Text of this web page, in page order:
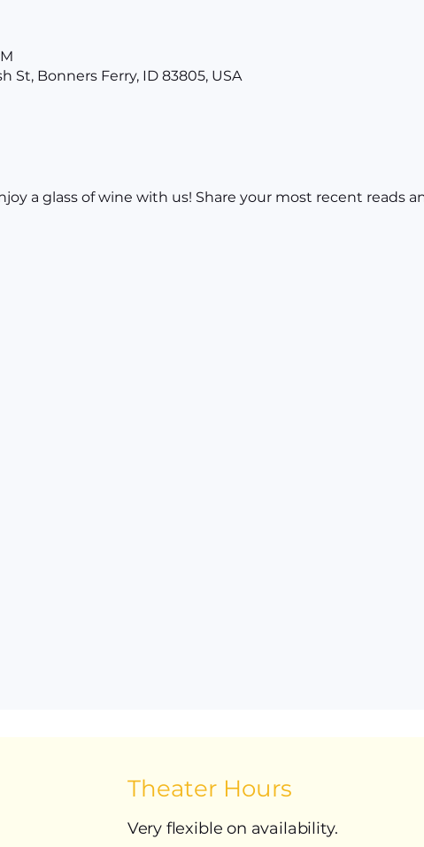
St, Bonners Ferry, ID 83805, USA
a glass of wine with us! Share your most recent reads
Theater Hours
Very flexible on availability.